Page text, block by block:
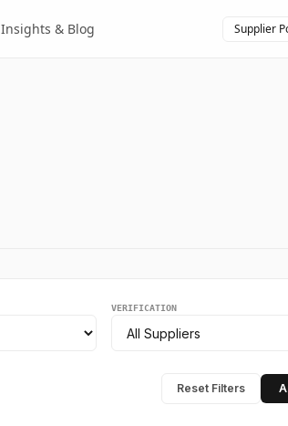
Insights & Blog Supplier
VERIFICATION
Reset Filters